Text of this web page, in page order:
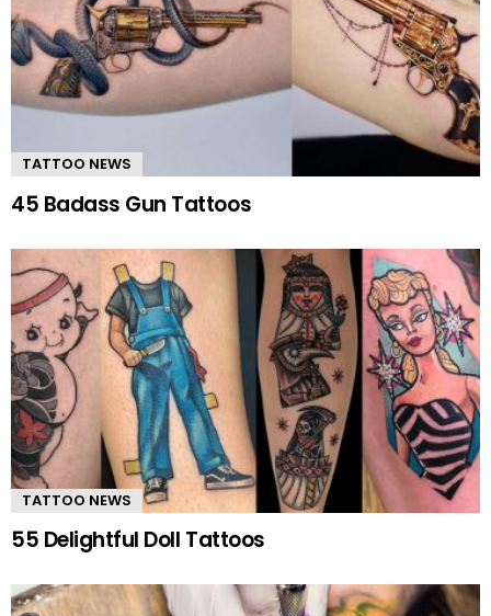
TATTOO NEWS
45 Badass Gun Tattoos
TATTOO NEWS
55 Delightful Doll Tattoos